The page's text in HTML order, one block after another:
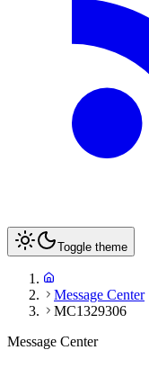
Toggle theme
Message Center
MC1329306
Message Center